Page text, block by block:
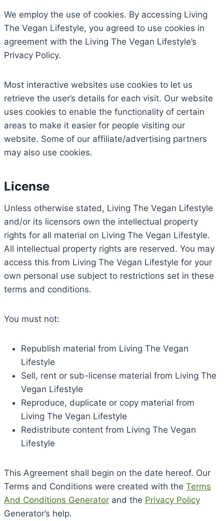
We employ the use of cookies. By accessing Living
The Vegan Lifestyle, you agreed to use cookies in
agreement with the Living The Vegan Lifestyle’s
Privacy Policy.
Most interactive websites use cookies to let us
retrieve the user’s details for each visit. Our website
uses cookies to enable the functionality of certain
areas to make it easier for people visiting our
website. Some of our affiliate/advertising partners
may also use cookies.
License
Unless otherwise stated, Living The Vegan Lifestyle
and/or its licensors own the intellectual property
rights for all material on Living The Vegan Lifestyle.
All intellectual property rights are reserved. You may
access this from Living The Vegan Lifestyle for your
own personal use subject to restrictions set in these
terms and conditions.
You must not:
Republish material from Living The Vegan
Lifestyle
Sell, rent or sub-license material from Living The
Vegan Lifestyle
Reproduce, duplicate or copy material from
Living The Vegan Lifestyle
Redistribute content from Living The Vegan
Lifestyle
This Agreement shall begin on the date hereof. Our
Terms and Conditions were created with the Terms
And Conditions Generator and the Privacy Policy
Generator’s help.